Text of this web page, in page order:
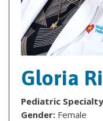
Gloria
Pediatric
Gender: Female